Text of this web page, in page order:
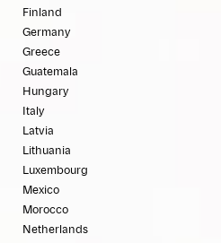
Finland
Germany
Greece
Guatemala
Hungary
Italy
Latvia
Lithuania
Luxembourg
Mexico
Morocco
Netherlands